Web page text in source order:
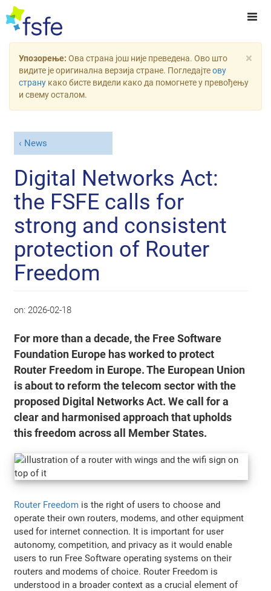
×
Упозорење: Ова страна још није преведена. Ово што
видите је оригинална верзија стране. Погледајтеову
страну како бисте видели како да помогнете у превођењу
и свему осталом.
News
Digital Networks Act:
the FSFE calls for
strong and consistent
protection of Router
Freedom
on: 2026-02-18
For more than a decade, the Free Software
Foundation Europe has worked to protect
Router Freedom in Europe. The European Union
is about to reform the telecom sector with the
proposed Digital Networks Act. We call for a
clear and harmonised approach that upholds
this freedom across all Member States.
Router Freedom is the right of users to choose and
operate their own routers, modems, and other equipment
used for internet connection. It is important for user
autonomy, competition, and privacy as it would enable
users to run Free Software operating systems on their
routers and modems of choice. Router Freedom is
understood in a broader context as a crucial element of